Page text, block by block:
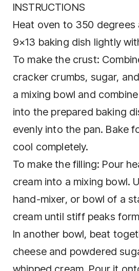
INSTRUCTIONS
Heat oven to 350 degrees
9×13 baking dish lightly
To make the crust:
cracker crumbs, sugar,
a mixing bowl and
into the prepared baking
evenly into the pan. Bake
cool completely.
To make the filling: Pour
cream into a mixing bowl.
hand-mixer, or bowl of a
cream until stiff peaks
In another bowl, beat
cheese and powdered